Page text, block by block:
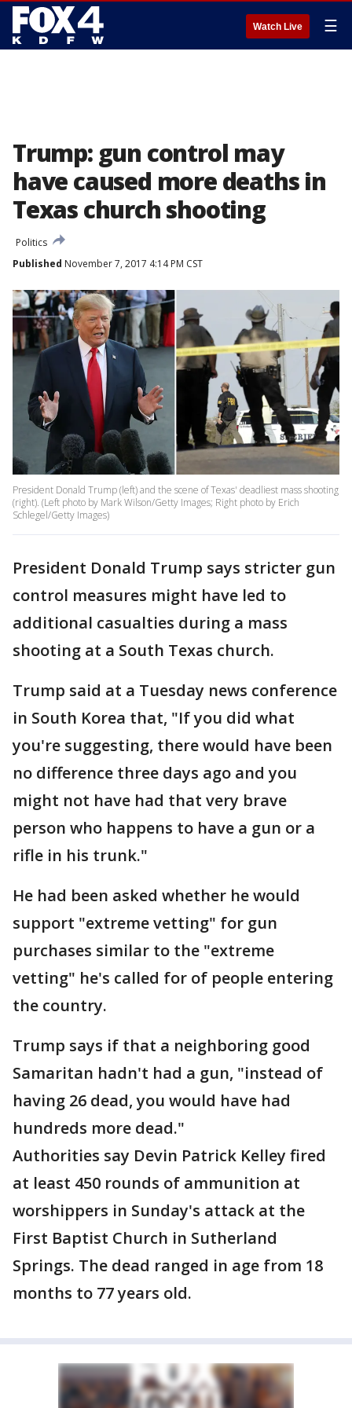
Watch Live ☰
Trump: gun control may
have caused more deaths in
Texas church shooting
Politics
Published November 7, 2017 4:14 PM CST
President Donald Trump (left) and the scene of Texas' deadliest mass shooting
(right). (Left photo by Mark Wilson/Getty Images; Right photo by Erich
Schlegel/Getty Images)
President Donald Trump says stricter gun
control measures might have led to
additional casualties during a mass
shooting at a South Texas church.
Trump said at a Tuesday news conference
in South Korea that, "If you did what
you're suggesting, there would have been
no difference three days ago and you
might not have had that very brave
person who happens to have a gun or a
rifle in his trunk."
He had been asked whether he would
support "extreme vetting" for gun
purchases similar to the "extreme
vetting" he's called for of people entering
the country.
Trump says if that a neighboring good
Samaritan hadn't had a gun, "instead of
having 26 dead, you would have had
hundreds more dead."
Authorities say Devin Patrick Kelley fired
at least 450 rounds of ammunition at
worshippers in Sunday's attack at the
First Baptist Church in Sutherland
Springs. The dead ranged in age from 18
months to 77 years old.